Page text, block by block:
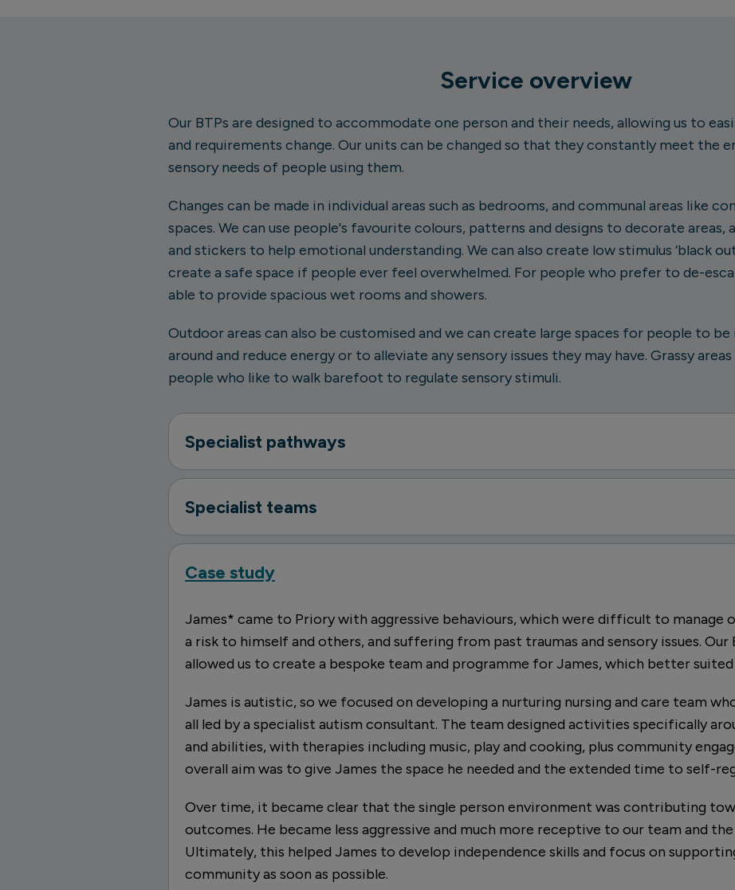
Service overview
Our BTPs are designed to accommodate one person and their needs, allowing us to
and requirements change. Our units can be changed so that they constantly meet the
sensory needs of people using them.
Changes can be made in individual areas such as bedrooms, and communal areas like
spaces. We can use people's favourite colours, patterns and designs to decorate areas,
and stickers to help emotional understanding. We can also create low stimulus ‘black
create a safe space if people ever feel overwhelmed. For people who prefer to de-
able to provide spacious wet rooms and showers.
Outdoor areas can also be customised and we can create large spaces for people to be
around and reduce energy or to alleviate any sensory issues they may have. Grassy
people who like to walk barefoot to regulate sensory stimuli.
Specialist pathways
Specialist teams
Case study
James* came to Priory with aggressive behaviours, which were difficult to manage
a risk to himself and others, and suffering from past traumas and sensory issues. Our
allowed us to create a bespoke team and programme for James, which better suited
James is autistic, so we focused on developing a nurturing nursing and care team
all led by a specialist autism consultant. The team designed activities specifically
and abilities, with therapies including music, play and cooking, plus community
overall aim was to give James the space he needed and the extended time to self-
Over time, it became clear that the single person environment was contributing
outcomes. He became less aggressive and much more receptive to our team and
Ultimately, this helped James to develop independence skills and focus on
community as soon as possible.